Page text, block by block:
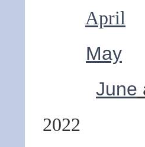
April
May
June
2022